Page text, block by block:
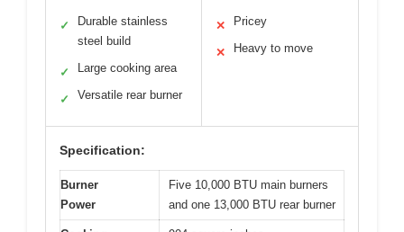
✓
Durable stainless
steel build
✓ Large cooking area
✓ Versatile rear burner
✕ Pricey
✕ Heavy to move
Specification:
Burner
Power
Five 10,000 BTU main burners
and one 13,000 BTU rear burner